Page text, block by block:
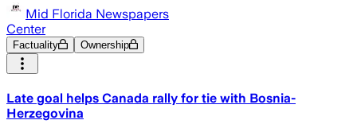
Mid Florida Newspapers
Center
Factuality Ownership
Late goal helps Canada rally for tie with Bosnia-
Herzegovina